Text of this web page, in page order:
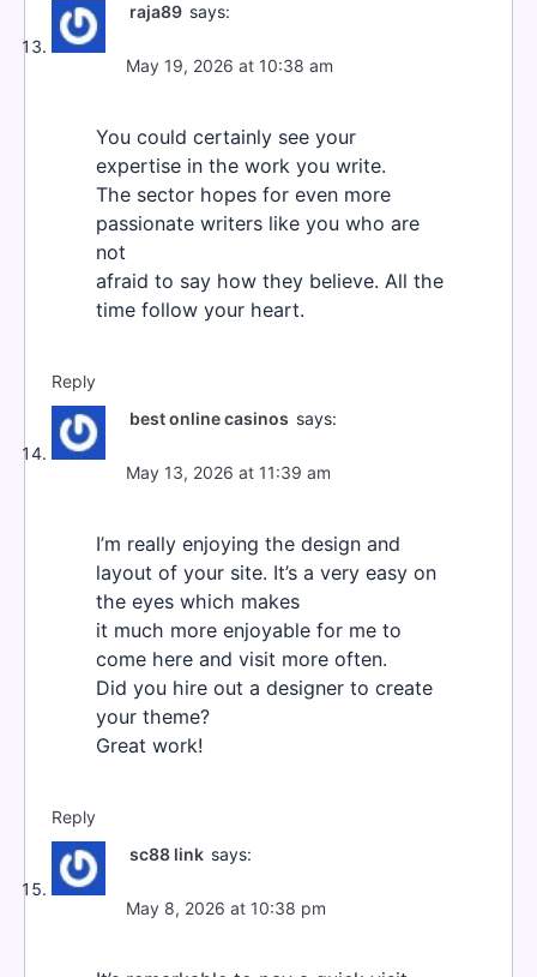
raja89 says:
May 19, 2026 at 10:38 am
You could certainly see your
expertise in the work you write.
The sector hopes for even more
passionate writers like you who are
not
afraid to say how they believe. All the
time follow your heart.
Reply
best online casinos says:
May 13, 2026 at 11:39 am
I’m really enjoying the design and
layout of your site. It’s a very easy on
the eyes which makes
it much more enjoyable for me to
come here and visit more often.
Did you hire out a designer to create
your theme?
Great work!
Reply
sc88 link says:
May 8, 2026 at 10:38 pm